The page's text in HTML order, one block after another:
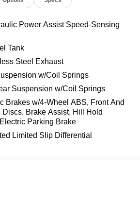
daily commutes and weekend
is ready to provide years of
dealer inspection, this
SUV. Visit our showroom today
vehicle. Price includes: $3500 -
Power Assist Speed-Sensing
Tank
Steel Exhaust
w/Coil Springs
Suspension w/Coil Springs
Brakes w/4-Wheel ABS, Front And
Discs, Brake Assist, Hill Hold
Parking Brake
Limited Slip Differential